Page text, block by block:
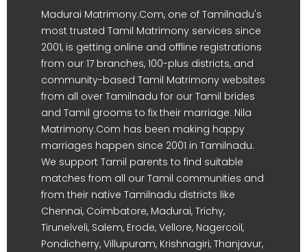
Madurai Matrimony.Com, one of Tamilnadu's
most trusted Tamil Matrimony services since
2001, is getting online and offline registrations
from our 17 branches, 100-plus districts, and
community-based Tamil Matrimony websites
from all over Tamilnadu for our Tamil brides
and Tamil grooms to fix their marriage. Nila
Matrimony.Com has been making happy
marriages happen since 2001 in Tamilnadu.
We support Tamil parents to find suitable
matches from all our Tamil communities and
from their native Tamilnadu districts like
Chennai, Coimbatore, Madurai, Trichy,
Tirunelveli, Salem, Erode, Vellore, Nagercoil,
Pondicherry, Villupuram, Krishnagiri, Thanjavur,